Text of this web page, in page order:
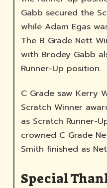
Gabb secured the
while Adam Egas
The B Grade Nett
with Brodey Gabb
Runner-Up position.
C Grade saw Kerry
Scratch Winner
as Scratch Runner-
crowned C Grade
Smith finished as
Special